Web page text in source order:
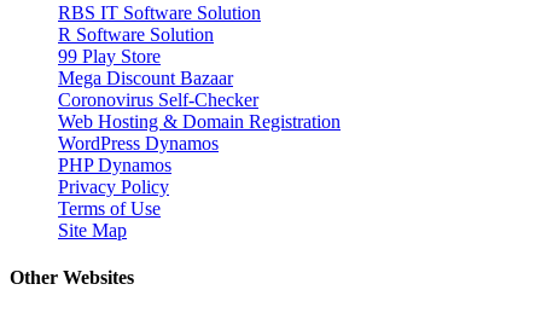
RBS IT Software Solution
R Software Solution
99 Play Store
Mega Discount Bazaar
Coronovirus Self-Checker
Web Hosting & Domain Registration
WordPress Dynamos
PHP Dynamos
Privacy Policy
Terms of Use
Site Map
Other Websites